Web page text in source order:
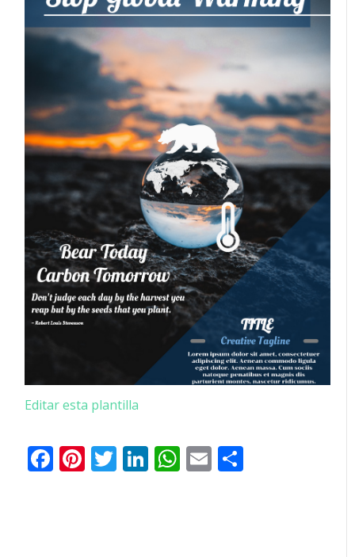
Editar esta plantilla
Facebook
Pinterest
Twitter
LinkedIn
WhatsApp
Email